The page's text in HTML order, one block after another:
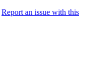
Report an issue with this